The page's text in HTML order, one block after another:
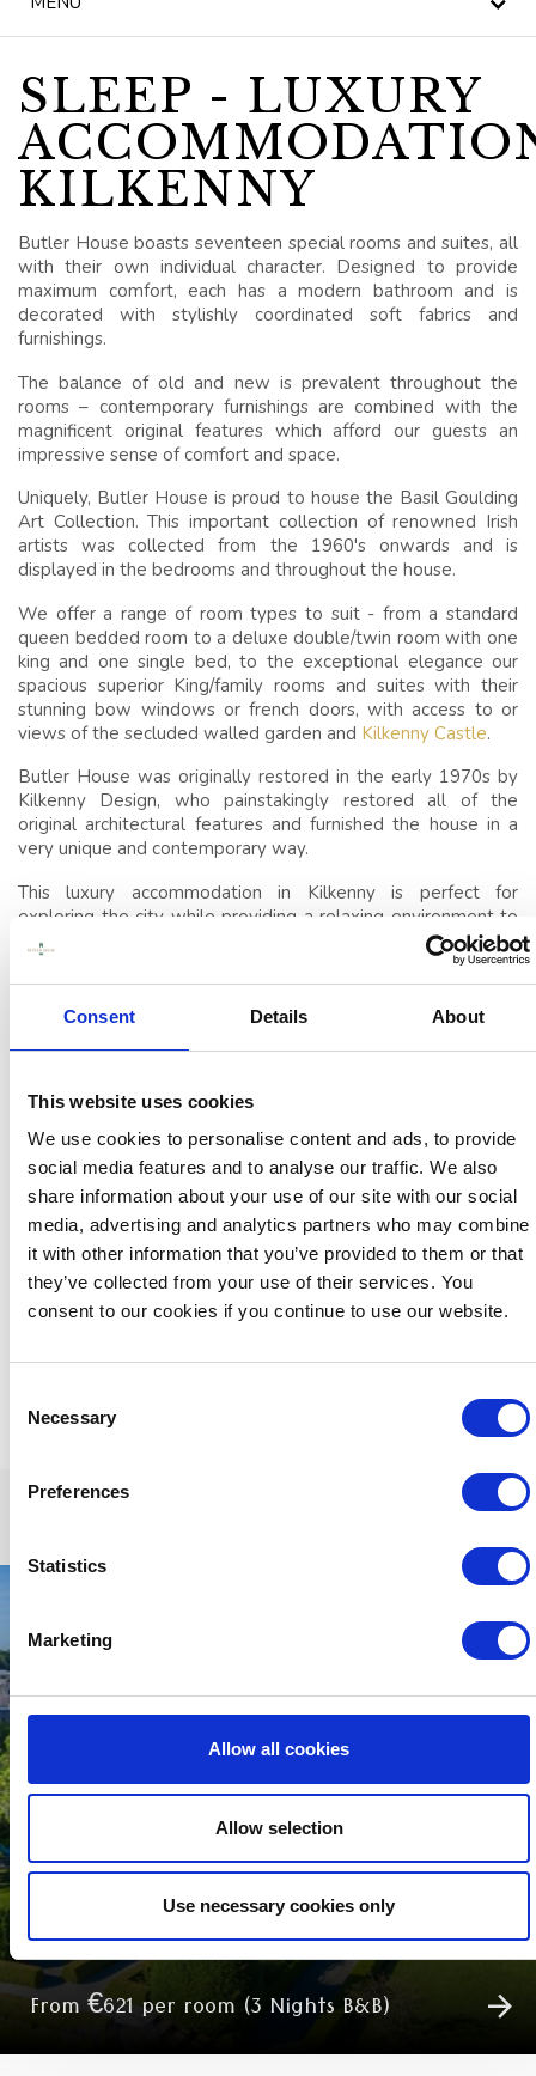
Consent Details About
This website uses cookies
We use cookies to personalise content and ads, to provide
social media features and to analyse our traffic. We also
share information about your use of our site with our social
media, advertising and analytics partners who may combine
it with other information that you’ve provided to them or that
they’ve collected from your use of their services. You
consent to our cookies if you continue to use our website.
Selection
Necessary
Preferences
Statistics
Marketing
Allow all cookies
Allow selection
Use necessary cookies only
BLOG
HERITAGE, HOUSE &
GARDEN
WEDDINGS
GIFT VOUCHERS
BLUE BOOK
VOUCHERS
SLEEP
CONFERENCES,
MEETINGS & EVENTS
VENUE
EVENTS
THINGS TO DO
GUEST REVIEWS
SLEEP - LUXURY
KILKENNY
Butler House boasts seventeen special rooms and suites, all
with their own individual character. Designed to provide
maximum comfort, each has a modern bathroom and is
decorated with stylishly coordinated soft fabrics and
furnishings.
The balance of old and new is prevalent throughout the
rooms – contemporary furnishings are combined with the
magnificent original features which afford our guests an
impressive sense of comfort and space.
Uniquely, Butler House is proud to house the Basil Goulding
Art Collection. This important collection of renowned Irish
artists was collected from the 1960's onwards and is
displayed in the bedrooms and throughout the house.
We offer a range of room types to suit - from a standard
queen bedded room to a deluxe double/twin room with one
king and one single bed, to the exceptional elegance our
spacious superior King/family rooms and suites with their
stunning bow windows or french doors, with access to or
views of the secluded walled garden and Kilkenny Castle.
Butler House was originally restored in the early 1970s by
Kilkenny Design, who painstakingly restored all of the
original architectural features and furnished the house in a
very unique and contemporary way.
This luxury accommodation in Kilkenny is perfect for
exploring the city while providing a relaxing environment to
retreat to afterward.
The intimate nature of this historic house makes it ideal for
guests looking to gather in privacy; perfect for multi
and so we are happy to offerexclusive use for the
memorable stay.
We are happy to welcomesmall groups, for example a
family group but for the comfort of all our guests and
dictated by the capacity limitations of our lounge and dining
areas, we regret that we cannot accommodate larger
groups, hen or stag parties.
Please feel free to contact us directly by phone +353 56
772 2828 or email:res@butler.ieand we'd be happy to
MIDWEEK BREAKS
From €621 per room (3 Nights B&B)